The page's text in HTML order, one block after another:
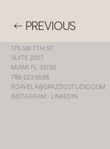
PREVIOUS
175 SW 7TH ST.
SUITE 2007
MIAMI FL 33130
786·223·6586
RGAVELA@SPAZZIOSTUDIO.COM
INSTAGRAM · LINKEDIN